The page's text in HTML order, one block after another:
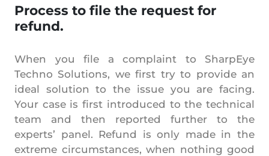
Process to file the request for
refund.
When you file a complaint to SharpEye
Techno Solutions, we first try to provide an
ideal solution to the issue you are facing.
Your case is first introduced to the technical
team and then reported further to the
experts’ panel. Refund is only made in the
extreme circumstances, when nothing good